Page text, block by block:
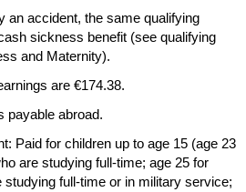
an accident, the same qualifying
sickness benefit (see qualifying
and Maternity).
are €174.38.
payable abroad.
Paid for children up to age 15 (age 23
are studying full-time; age 25 for
studying full-time or in military service;